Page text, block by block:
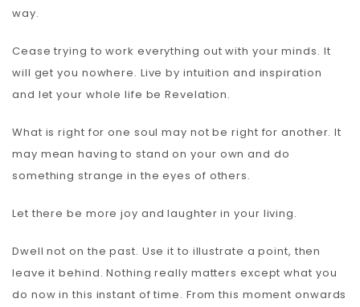
way.
Cease trying to work everything out with your minds. It
will get you nowhere. Live by intuition and inspiration
and let your whole life be Revelation.
What is right for one soul may not be right for another. It
may mean having to stand on your own and do
something strange in the eyes of others.
Let there be more joy and laughter in your living.
Dwell not on the past. Use it to illustrate a point, then
leave it behind. Nothing really matters except what you
do now in this instant of time. From this moment onwards